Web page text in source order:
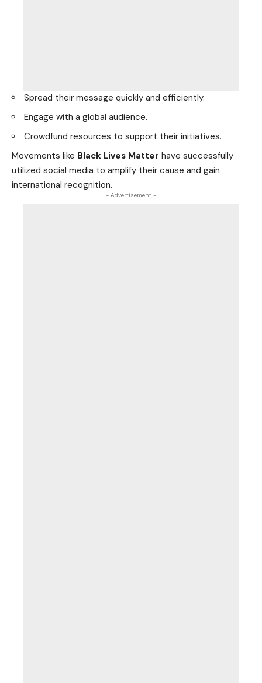
Spread their message quickly and efficiently.
Engage with a global audience.
Crowdfund resources to support their initiatives.
Movements like Black Lives Matter have successfully
utilized social media to amplify their cause and gain
international recognition.
- Advertisement -